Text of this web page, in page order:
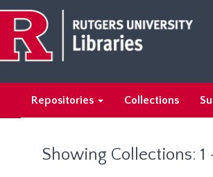
main
content
search
results
Repositories Collections
Showing Collections: 1